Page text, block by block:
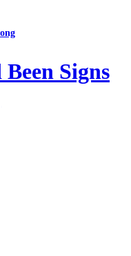
Signs